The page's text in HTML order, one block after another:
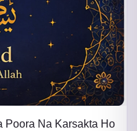
Poora Na Karsakta Ho